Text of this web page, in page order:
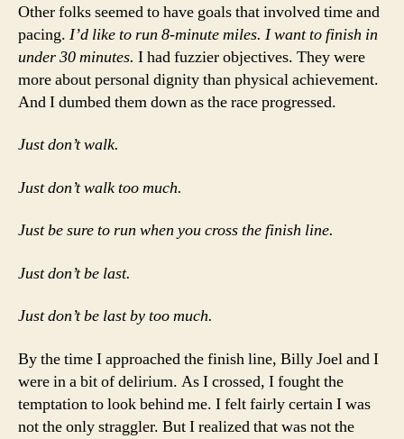
Other folks seemed to have goals that involved time and
pacing. I’d like to run 8-minute miles. I want to finish in
under 30 minutes. I had fuzzier objectives. They were
more about personal dignity than physical achievement.
And I dumbed them down as the race progressed.
Just don’t walk.
Just don’t walk too much.
Just be sure to run when you cross the finish line.
Just don’t be last.
Just don’t be last by too much.
By the time I approached the finish line, Billy Joel and I
were in a bit of delirium. As I crossed, I fought the
temptation to look behind me. I felt fairly certain I was
not the only straggler. But I realized that was not the